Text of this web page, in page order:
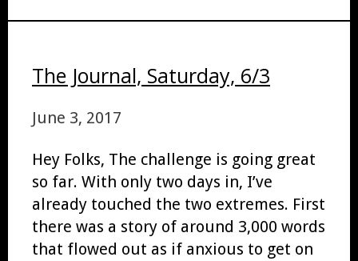
The Journal, Saturday, 6/3
June 3, 2017
Hey Folks, The challenge is going great
so far. With only two days in, I’ve
already touched the two extremes. First
there was a story of around 3,000 words
that flowed out as if anxious to get on